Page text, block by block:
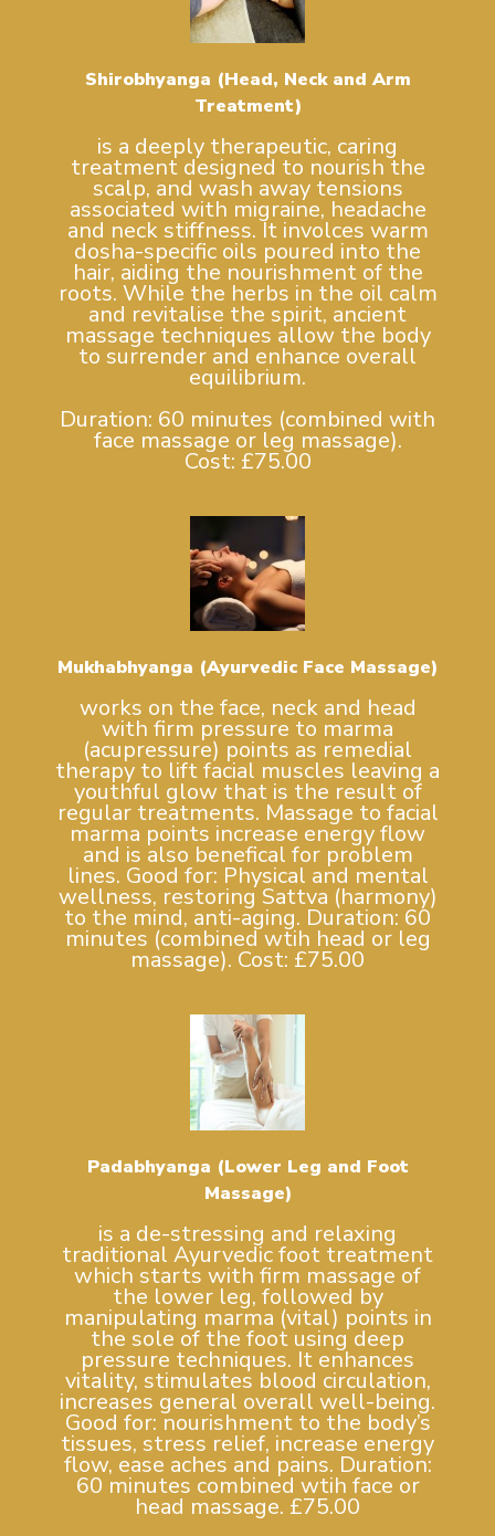
Shirobhyanga (Head, Neck and Arm
Treatment)
is a deeply therapeutic, caring
treatment designed to nourish the
scalp, and wash away tensions
associated with migraine, headache
and neck stiffness. It involces warm
dosha-specific oils poured into the
hair, aiding the nourishment of the
roots. While the herbs in the oil calm
and revitalise the spirit, ancient
massage techniques allow the body
to surrender and enhance overall
equilibrium.
Duration: 60 minutes (combined with
face massage or leg massage).
Cost: £75.00
Mukhabhyanga (Ayurvedic Face Massage)
works on the face, neck and head
with firm pressure to marma
(acupressure) points as remedial
therapy to lift facial muscles leaving a
youthful glow that is the result of
regular treatments. Massage to facial
marma points increase energy flow
and is also benefical for problem
lines. Good for: Physical and mental
wellness, restoring Sattva (harmony)
to the mind, anti-aging. Duration: 60
minutes (combined wtih head or leg
massage). Cost: £75.00
Padabhyanga (Lower Leg and Foot
Massage)
is a de-stressing and relaxing
traditional Ayurvedic foot treatment
which starts with firm massage of
the lower leg, followed by
manipulating marma (vital) points in
the sole of the foot using deep
pressure techniques. It enhances
vitality, stimulates blood circulation,
increases general overall well-being.
Good for: nourishment to the body’s
tissues, stress relief, increase energy
flow, ease aches and pains. Duration:
60 minutes combined wtih face or
head massage. £75.00